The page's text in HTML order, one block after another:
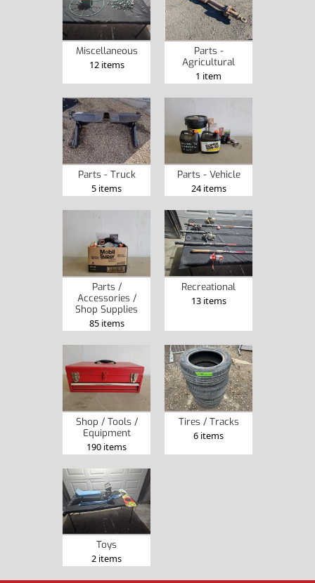
Miscellaneous
12 items
Parts -
Agricultural
1 item
Parts - Truck
5 items
Parts - Vehicle
24 items
Parts /
Accessories /
Shop Supplies
85 items
Recreational
13 items
Shop / Tools /
Equipment
190 items
Tires / Tracks
6 items
Toys
2 items